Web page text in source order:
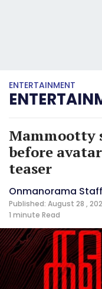
ENTERTAINMENT
Mammootty
before
teaser
Onmanorama Staff
Published: August 28 ,
1 minute Read